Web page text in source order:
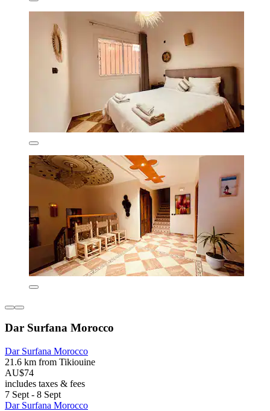
Dar Surfana Morocco
Dar Surfana Morocco
21.6 km from Tikiouine
AU$74
includes taxes & fees
7 Sept - 8 Sept
Dar Surfana Morocco